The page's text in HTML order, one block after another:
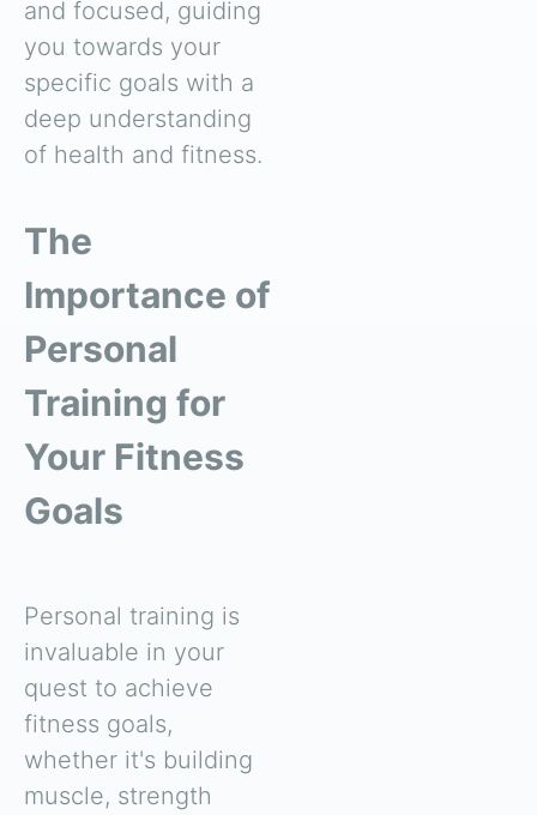
and focused, guiding
you towards your
specific goals with a
deep understanding
of health and fitness.
The
Importance of
Personal
Training for
Your Fitness
Goals
Personal training is
invaluable in your
quest to achieve
fitness goals,
whether it's building
muscle, strength